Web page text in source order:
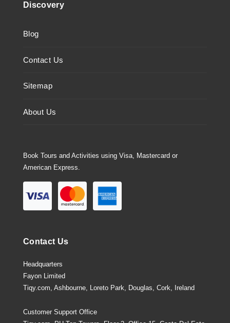
Discovery
Blog
Contact Us
Sitemap
About Us
Book Tours and Activities using Visa, Mastercard or
American Express.
Contact Us
Headquarters
Fayon Limited
Tiqy.com, Ashbourne, Loreto Park, Douglas, Cork, Ireland
Customer Support Office